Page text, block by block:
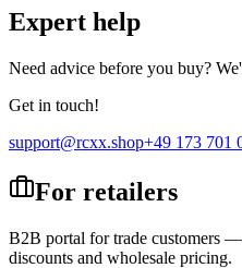
Expert help
Need advice before you buy?
Get in touch!
support@rcxx.shop+49 173 701
For retailers
B2B portal for trade customers
discounts and wholesale pricing.